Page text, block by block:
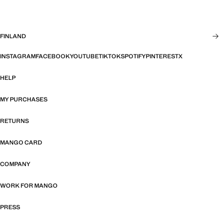
FINLAND
INSTAGRAMFACEBOOKYOUTUBETIKTOKSPOTIFYPINTERESTX
HELP
MY PURCHASES
RETURNS
MANGO CARD
COMPANY
WORK FOR MANGO
PRESS